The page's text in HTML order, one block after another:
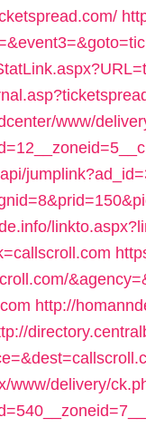
www/
http://
www/delivery/